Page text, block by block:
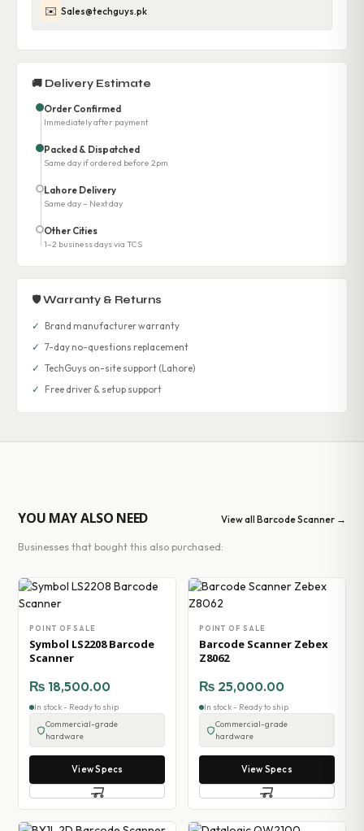
✉️ Sales@techguys.pk
🚚 Delivery Estimate
Order Confirmed
Immediately after payment
Packed & Dispatched
Same day if ordered before 2pm
Lahore Delivery
Same day – Next day
Other Cities
1–2 business days via TCS
🛡 Warranty & Returns
✓ Brand manufacturer warranty
✓ 7-day no-questions replacement
✓ TechGuys on-site support (Lahore)
✓ Free driver & setup support
YOU MAY ALSO NEED View all Barcode Scanner →
Businesses that bought this also purchased:
POINT OF SALE
Symbol LS2208 Barcode
Scanner
₨ 18,500.00
In stock - Ready to ship
Commercial-grade
hardware
View Specs
POINT OF SALE
Barcode Scanner Zebex
Z8062
₨ 25,000.00
In stock - Ready to ship
Commercial-grade
hardware
View Specs